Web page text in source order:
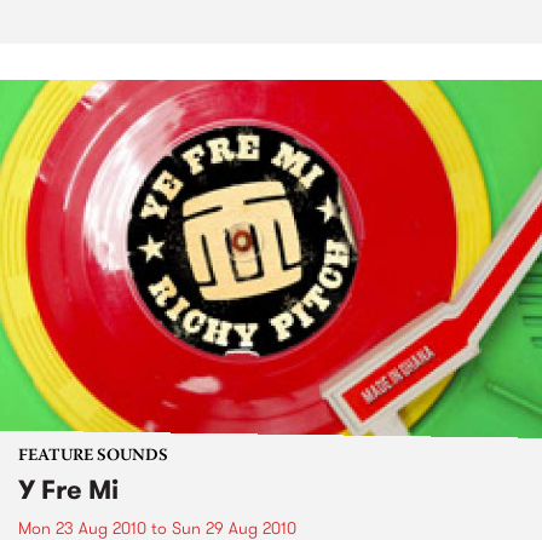
FEATURE SOUNDS
Y Fre Mi
Mon 23 Aug 2010 to Sun 29 Aug 2010